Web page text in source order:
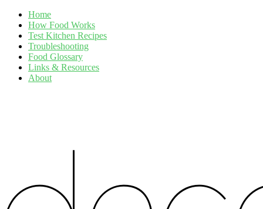
Home
How Food Works
Test Kitchen Recipes
Troubleshooting
Food Glossary
Links & Resources
About